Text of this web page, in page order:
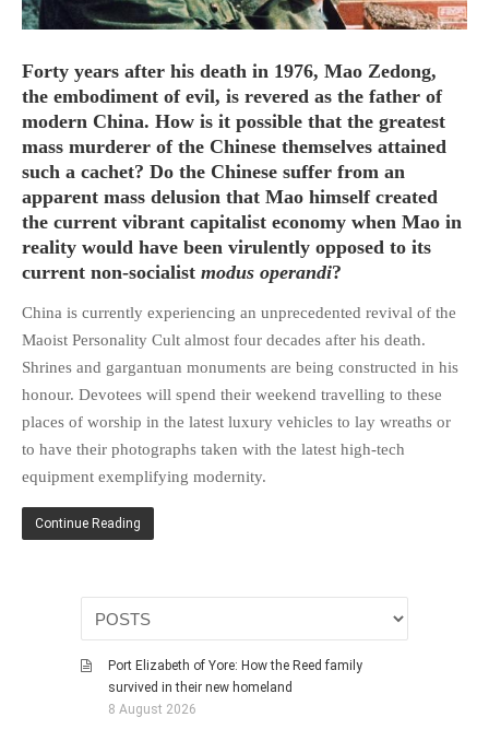
CURRENT AFFAIRS
HISTORY
PERSONAL
HIKING
OTHER PERSONAL
FAMILY HISTORIES
MCCLELANDS
OTHER FAMILY
HISTORIES
MISCELLANEOUS TOPICS
PORT ELIZABETH OF
YORE
MILITARY HISTORY
RELIGION & MORALITY
FINANCIAL MATTERS
RHODESIA / ZIMBABWE
WITH A PINCH OF SALT
Forty years after his death in 1976, Mao Zedong,
the embodiment of evil, is revered as the father of
modern China. How is it possible that the greatest
mass murderer of the Chinese themselves attained
such a cachet? Do the Chinese suffer from an
apparent mass delusion that Mao himself created
the current vibrant capitalist economy when Mao in
reality would have been virulently opposed to its
current non-socialist modus operandi?
China is currently experiencing an unprecedented revival of the
Maoist Personality Cult almost four decades after his death.
Shrines and gargantuan monuments are being constructed in his
honour. Devotees will spend their weekend travelling to these
places of worship in the latest luxury vehicles to lay wreaths or
to have their photographs taken with the latest high-tech
equipment exemplifying modernity.
Continue Reading
Port Elizabeth of Yore: How the Reed family
survived in their new homeland
8 August 2026